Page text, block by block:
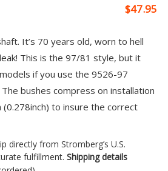
$47.95
It’s 70 years old, worn to hell
This is the 97/81 style, but it
if you use the 9526-97
bushes compress on installation
to insure the correct
directly from Stromberg’s U.S.
fulfillment. Shipping details